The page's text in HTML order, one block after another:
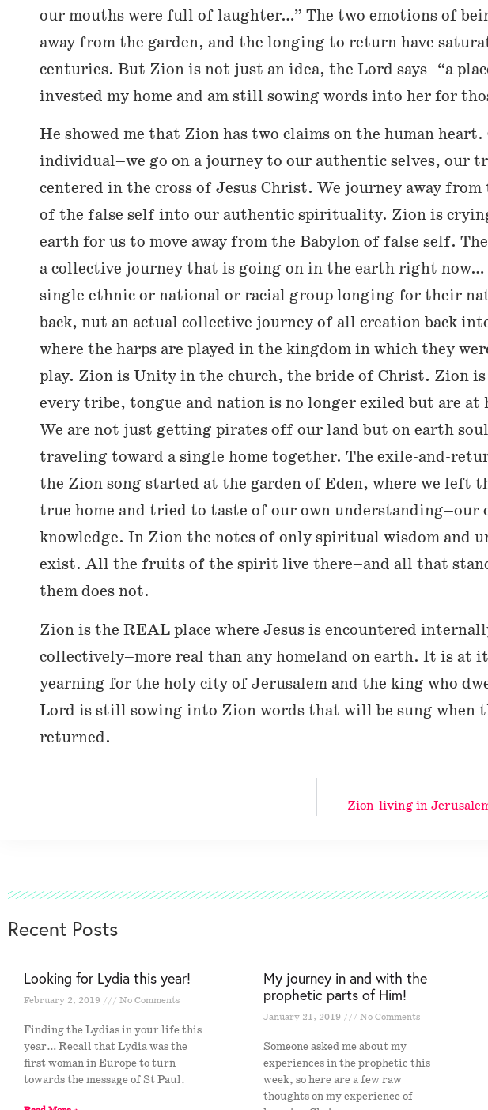
our mouths were full of laughter…” The two emotions of
away from the garden, and the longing to return have
centuries. But Zion is not just an idea, the Lord says–“a
invested my home and am still sowing words into her for
He showed me that Zion has two claims on the human heart.
individual–we go on a journey to our authentic selves, our
centered in the cross of Jesus Christ. We journey away
of the false self into our authentic spirituality. Zion is
earth for us to move away from the Babylon of false self.
a collective journey that is going on in the earth right
single ethnic or national or racial group longing for their
back, nut an actual collective journey of all creation back
where the harps are played in the kingdom in which they
play. Zion is Unity in the church, the bride of Christ. Zion is
every tribe, tongue and nation is no longer exiled but are at
We are not just getting pirates off our land but on earth
traveling toward a single home together. The exile-and-
the Zion song started at the garden of Eden, where we left
true home and tried to taste of our own understanding–our
knowledge. In Zion the notes of only spiritual wisdom and
exist. All the fruits of the spirit live there–and all that
them does not.
Zion is the REAL place where Jesus is encountered
collectively–more real than any homeland on earth. It is at
yearning for the holy city of Jerusalem and the king who
Lord is still sowing into Zion words that will be sung when
returned.
Zion-living in
Recent Posts
Looking for Lydia this year!
February 2, 2019 No Comments
Finding the Lydias in your life this
year… Recall that Lydia was the
first woman in Europe to turn
towards the message of St Paul.
My journey in and with the
prophetic parts of Him!
January 21, 2019 No Comments
Someone asked me about my
experiences in the prophetic this
week, so here are a few raw
thoughts on my experience of